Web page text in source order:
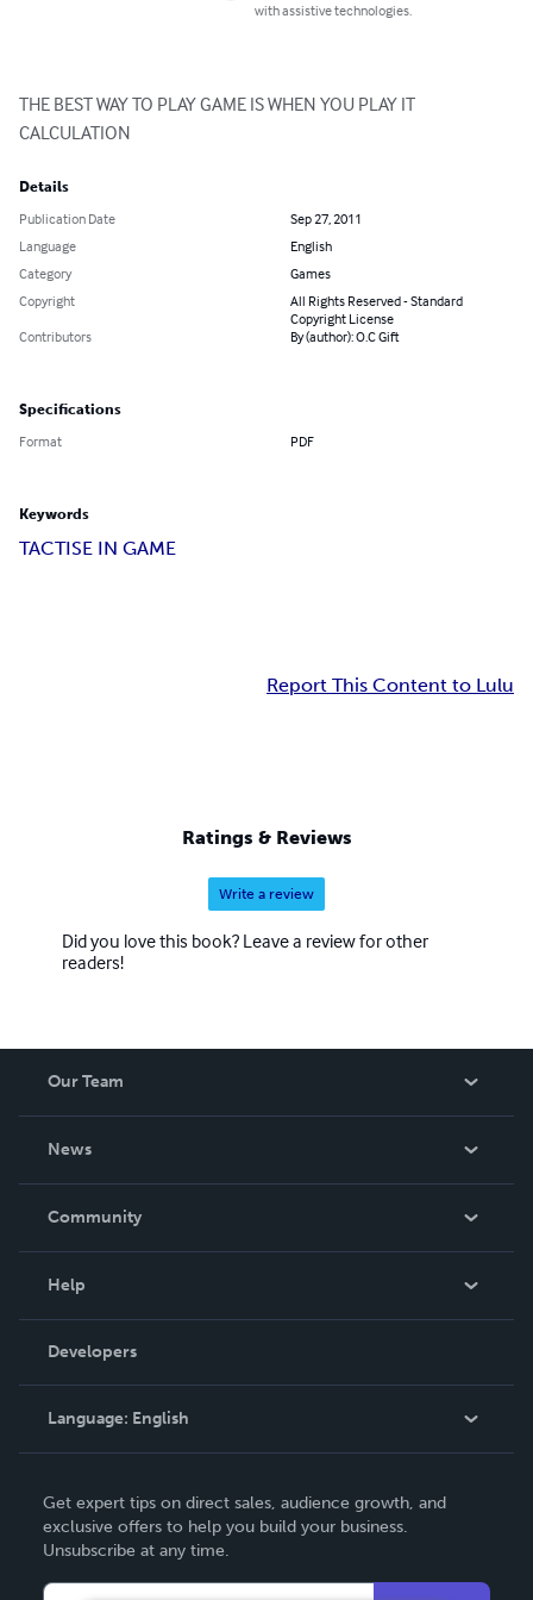
with assistive technologies.
THE BEST WAY TO PLAY GAME IS WHEN YOU PLAY IT
CALCULATION
Details
Publication Date
Sep 27, 2011
Language
English
Category
Games
Copyright
All Rights Reserved - Standard
Copyright License
Contributors
By (author): O.C Gift
Specifications
Format PDF
Keywords
TACTISE IN GAME
Report This Content to Lulu
Ratings & Reviews
Write a review
Did you love this book? Leave a review for other
readers!
Our Team
News
In The News
Community
Podcast
Help
Order Lookup
Knowledge Base
Contact Support
Developers
Language: English
Deutsch
Français
Get expert tips on direct sales, audience growth, and
exclusive offers to help you build your business.
Unsubscribe at any time.